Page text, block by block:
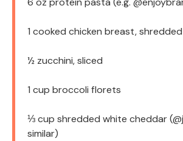
1 cooked chicken breast, shredded
½ zucchini, sliced
1 cup broccoli florets
⅓ cup shredded white cheddar
similar)